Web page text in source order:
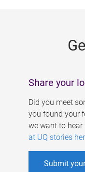
Share your
Did you meet
you found your
we want to
at UQ stories
Submit